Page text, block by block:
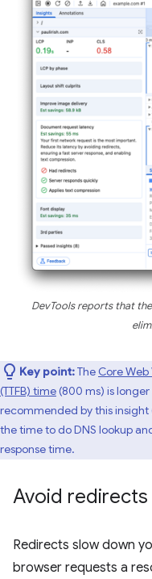
DevTools reports that
Key point:The Core
(TTFB) time(800 ms) is
recommended by this insight
the time to do DNS lookup
response time.
Avoid redirects
Redirects slow down
browser requests a